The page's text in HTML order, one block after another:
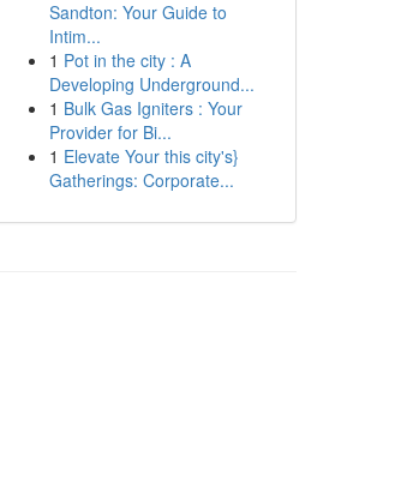
Sandton: Your Guide to
Intim...
1 Pot in the city : A
Developing Underground...
1 Bulk Gas Igniters : Your
Provider for Bi...
1 Elevate Your this city's}
Gatherings: Corporate...